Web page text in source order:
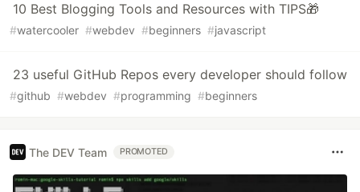
10 Best Blogging Tools and Resources with TIPS🎁
#watercooler #webdev #beginners #javascript
23 useful GitHub Repos every developer should follow
#github #webdev #programming #beginners
The DEV Team PROMOTED